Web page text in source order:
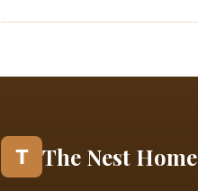
T The Nest Home